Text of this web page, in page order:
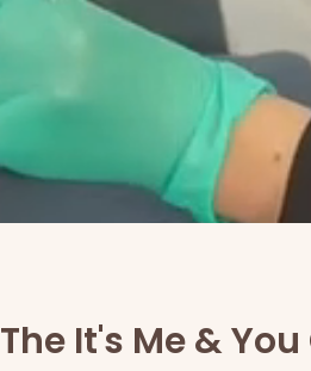
The It's Me &